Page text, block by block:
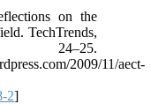
on the
TechTrends,
2009/11/aect-
2]